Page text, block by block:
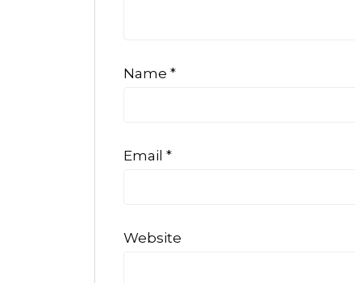
Name *
Email *
Website